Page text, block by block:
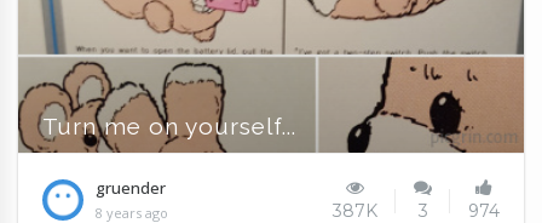
Turn me on yourself...
gruender
8 years ago 387K 3 974